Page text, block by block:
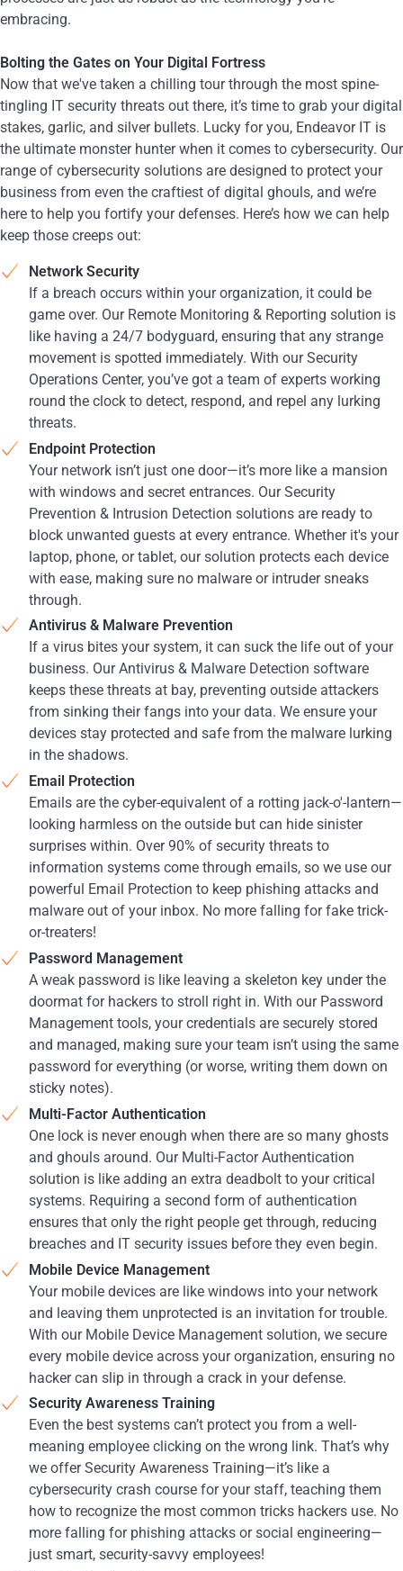
embracing.
Bolting the Gates on Your Digital Fortress
Now that we've taken a chilling tour through the most spine-
tingling IT security threats out there, it’s time to grab your digital
stakes, garlic, and silver bullets. Lucky for you, Endeavor IT is
the ultimate monster hunter when it comes to cybersecurity. Our
range of cybersecurity solutions are designed to protect your
business from even the craftiest of digital ghouls, and we’re
here to help you fortify your defenses. Here’s how we can help
keep those creeps out:
Network Security
If a breach occurs within your organization, it could be
game over. Our Remote Monitoring & Reporting solution is
like having a 24/7 bodyguard, ensuring that any strange
movement is spotted immediately. With our Security
Operations Center, you’ve got a team of experts working
round the clock to detect, respond, and repel any lurking
threats.
Endpoint Protection
Your network isn’t just one door—it’s more like a mansion
with windows and secret entrances. Our Security
Prevention & Intrusion Detection solutions are ready to
block unwanted guests at every entrance. Whether it's your
laptop, phone, or tablet, our solution protects each device
with ease, making sure no malware or intruder sneaks
through.
Antivirus & Malware Prevention
If a virus bites your system, it can suck the life out of your
business. Our Antivirus & Malware Detection software
keeps these threats at bay, preventing outside attackers
from sinking their fangs into your data. We ensure your
devices stay protected and safe from the malware lurking
in the shadows.
Email Protection
Emails are the cyber-equivalent of a rotting jack-o'-lantern—
looking harmless on the outside but can hide sinister
surprises within. Over 90% of security threats to
information systems come through emails, so we use our
powerful Email Protection to keep phishing attacks and
malware out of your inbox. No more falling for fake trick-
or-treaters!
Password Management
A weak password is like leaving a skeleton key under the
doormat for hackers to stroll right in. With our Password
Management tools, your credentials are securely stored
and managed, making sure your team isn’t using the same
password for everything (or worse, writing them down on
sticky notes).
Multi-Factor Authentication
One lock is never enough when there are so many ghosts
and ghouls around. Our Multi-Factor Authentication
solution is like adding an extra deadbolt to your critical
systems. Requiring a second form of authentication
ensures that only the right people get through, reducing
breaches and IT security issues before they even begin.
Mobile Device Management
Your mobile devices are like windows into your network
and leaving them unprotected is an invitation for trouble.
With our Mobile Device Management solution, we secure
every mobile device across your organization, ensuring no
hacker can slip in through a crack in your defense.
Security Awareness Training
Even the best systems can’t protect you from a well-
meaning employee clicking on the wrong link. That’s why
we offer Security Awareness Training—it’s like a
cybersecurity crash course for your staff, teaching them
how to recognize the most common tricks hackers use. No
more falling for phishing attacks or social engineering—
just smart, security-savvy employees!